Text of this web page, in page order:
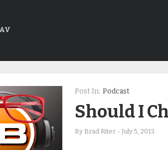
Post In: Podcast
Should I
By Brad Riter- July 5, 2013